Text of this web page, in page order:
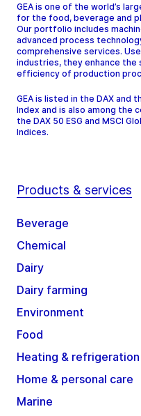
GEA is one of the world’s
for the food, beverage and
Our portfolio includes
advanced process
comprehensive services.
industries, they enhance the
efficiency of production
GEA is listed in the DAX and
Index and is also among the
the DAX 50 ESG and MSCI
Indices.
Products & services
Beverage
Chemical
Dairy
Dairy farming
Environment
Food
Heating & refrigeration
Home & personal care
Marine